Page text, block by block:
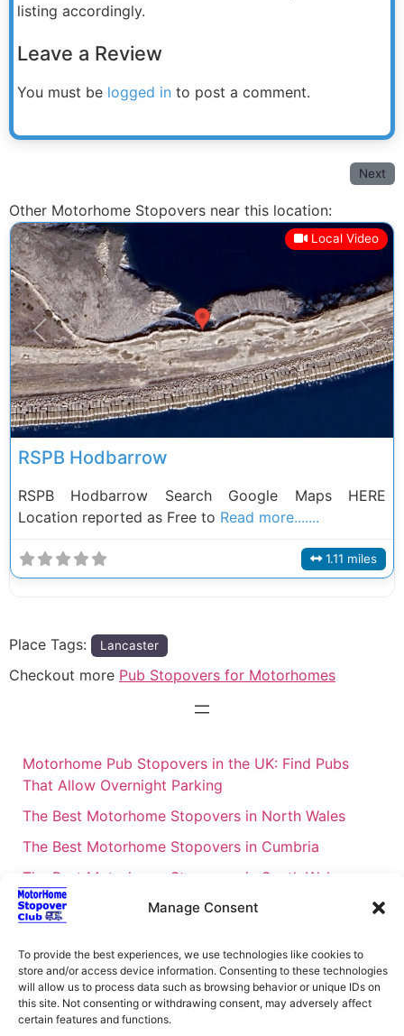
Manage Consent
To provide the best experiences, we use technologies like cookies to
store and/or access device information. Consenting to these technologies
will allow us to process data such as browsing behavior or unique IDs on
this site. Not consenting or withdrawing consent, may adversely affect
certain features and functions.
listing accordingly.
Leave a Review
You must be logged in to post a comment.
Next
Other Motorhome Stopovers near this location:
Local Video
Previous Next
RSPB Hodbarrow
RSPB Hodbarrow Search Google Maps HERE
Location reported as Free to Read more.......
1.11 miles
Place Tags: Lancaster
Checkout more Pub Stopovers for Motorhomes
Motorhome Pub Stopovers in the UK: Find Pubs
That Allow Overnight Parking
The Best Motorhome Stopovers in North Wales
The Best Motorhome Stopovers in Cumbria
The Best Motorhome Stopovers in South Wales
The Best Motorhome Stopovers in Cornwall
– 2026
UK Locations Map for the Best Free Motorhome
Stopovers